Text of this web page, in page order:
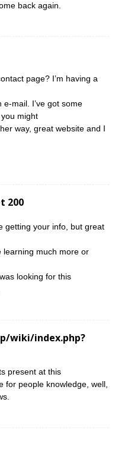
back again.
page? I’m having a
e-mail. I’ve got some
might
way, great website and I
200
getting your info, but great
learning much more or
looking for this
wiki/index.php?
present at this
for people knowledge, well,